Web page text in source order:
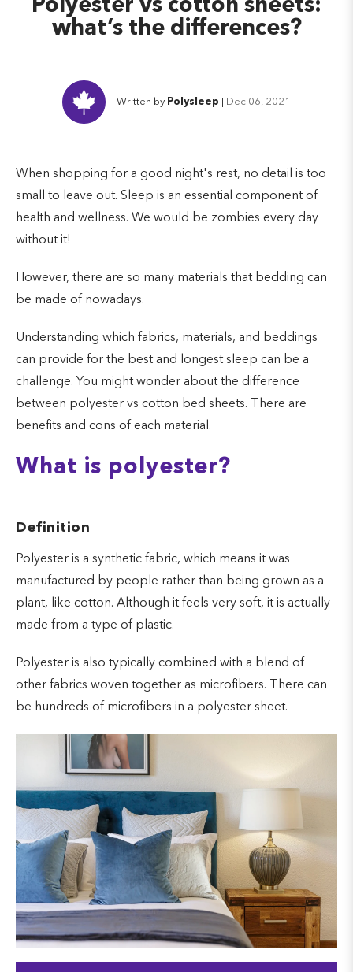
Polyester vs cotton sheets:
what’s the differences?
Written by Polysleep Dec 06, 2021
When shopping for a good night's rest, no detail is too
small to leave out. Sleep is an essential component of
health and wellness. We would be zombies every day
without it!
However, there are so many materials that bedding can
be made of nowadays.
Understanding which fabrics, materials, and beddings
can provide for the best and longest sleep can be a
challenge. You might wonder about the difference
between polyester vs cotton bed sheets. There are
benefits and cons of each material.
What is polyester?
Definition
Polyester is a synthetic fabric, which means it was
manufactured by people rather than being grown as a
plant, like cotton. Although it feels very soft, it is actually
made from a type of plastic.
Polyester is also typically combined with a blend of
other fabrics woven together as microfibers. There can
be hundreds of microfibers in a polyester sheet.